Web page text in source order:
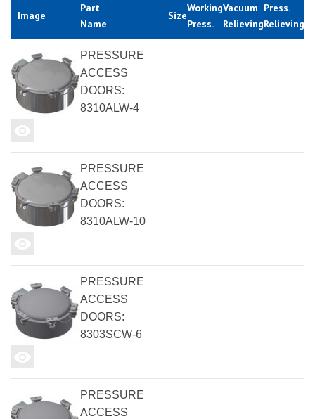
Image
Part
Name
Size
Working
Press.
Vacuum
Relieving
Press.
Relieving
PRESSURE
ACCESS
DOORS:
8310ALW-4
PRESSURE
ACCESS
DOORS:
8310ALW-10
PRESSURE
ACCESS
DOORS:
8303SCW-6
PRESSURE
ACCESS